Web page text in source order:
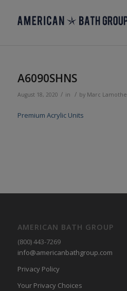
A6090SHNS
August 18, 2020 / in / by Marc Lamothe
Premium Acrylic Units
AMERICAN BATH GROUP
(800) 443-7269
info@americanbathgroup.com
Privacy Policy
Your Privacy Choices